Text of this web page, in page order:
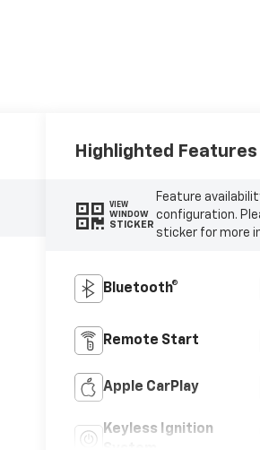
Highlighted Features
VIEW
WINDOW
STICKER
Feature
configuration.
sticker for more
Bluetooth®
Remote Start
Apple CarPlay
Keyless Ignition